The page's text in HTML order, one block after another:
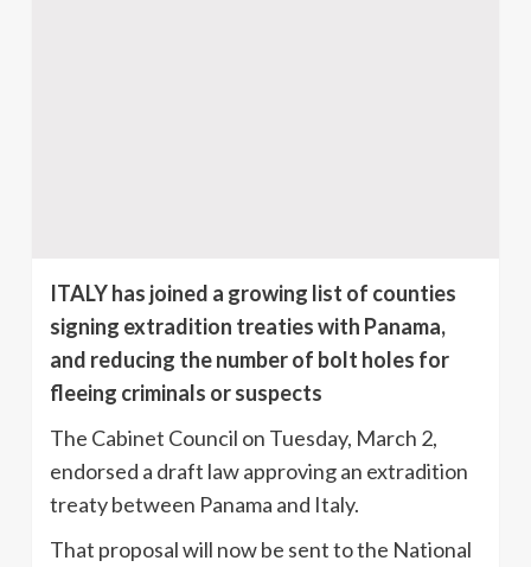
ITALY has joined a growing list of counties
signing extradition treaties with Panama,
and reducing the number of bolt holes for
fleeing criminals or suspects
The Cabinet Council on Tuesday, March 2,
endorsed a draft law approving an extradition
treaty between Panama and Italy.
That proposal will now be sent to the National